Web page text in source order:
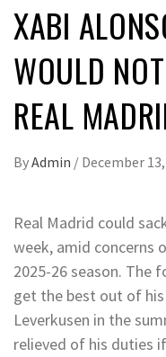
XABI
WOULD
REAL
ByAdmin / December
Real Madrid could
week, amid concerns
2025-26 season. The
get the best out of
Leverkusen in the
relieved of his duties